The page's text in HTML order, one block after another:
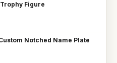
Figure
Notched Name Plate